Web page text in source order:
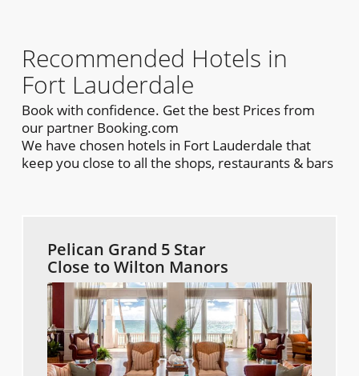
Recommended Hotels in
Fort Lauderdale
Book with confidence. Get the best Prices from
our partner Booking.com
We have chosen hotels in Fort Lauderdale that
keep you close to all the shops, restaurants & bars
Pelican Grand 5 Star
Close to Wilton Manors